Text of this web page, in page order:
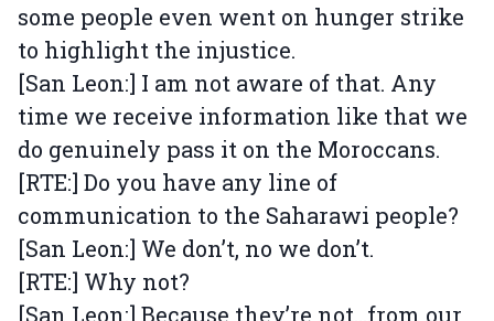
some people even went on hunger strike
to highlight the injustice.
[San Leon:] I am not aware of that. Any
time we receive information like that we
do genuinely pass it on the Moroccans.
[RTE:] Do you have any line of
communication to the Saharawi people?
[San Leon:] We don’t, no we don’t.
[RTE:] Why not?
[San Leon:] Because they’re not…from our